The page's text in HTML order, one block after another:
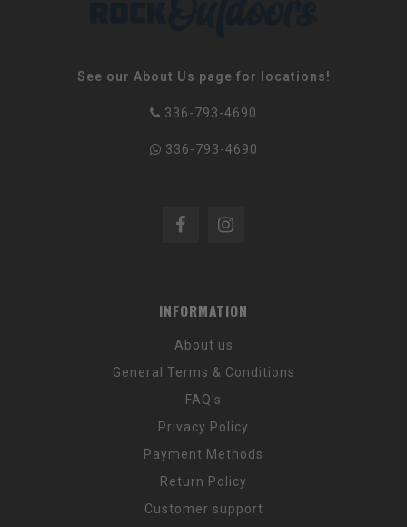
See our About Us page for locations!
336-793-4690
336-793-4690
INFORMATION
About us
General Terms & Conditions
FAQ's
Privacy Policy
Payment Methods
Return Policy
Customer support